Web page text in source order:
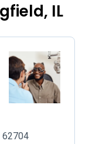
IL
62704